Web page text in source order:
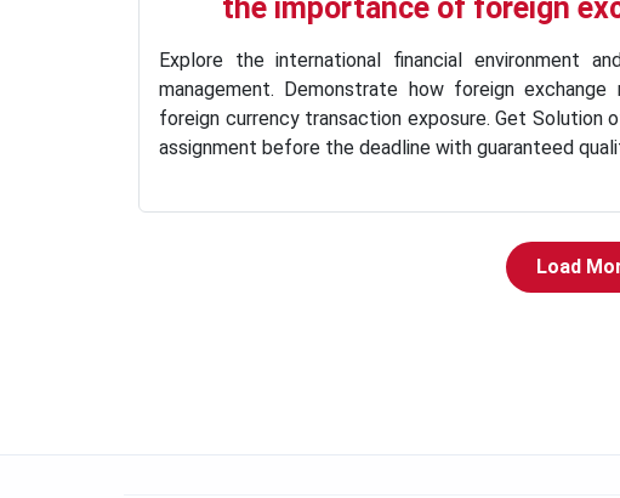
the importance of foreign
Explore the international financial environment
management. Demonstrate how foreign
foreign currency transaction exposure. Get
assignment before the deadline with guaranteed
Load